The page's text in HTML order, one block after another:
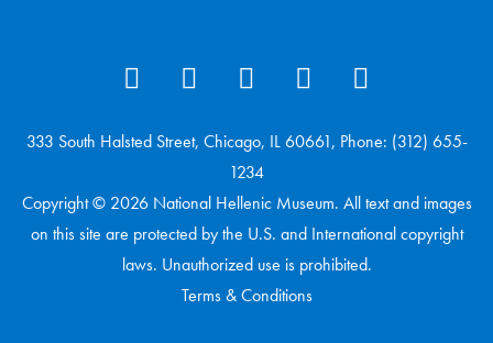
333 South Halsted Street, Chicago, IL 60661, Phone: (312) 655-
1234
Copyright © 2026 National Hellenic Museum. All text and images
on this site are protected by the U.S. and International copyright
laws. Unauthorized use is prohibited.
Terms & Conditions